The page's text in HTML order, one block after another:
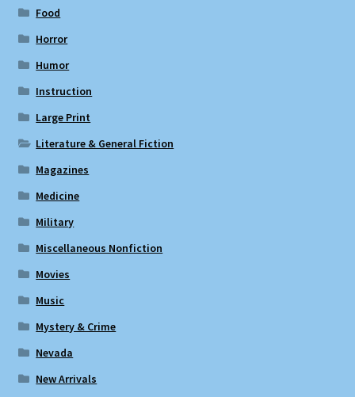
Food
Horror
Humor
Instruction
Large Print
Literature & General Fiction
Magazines
Medicine
Military
Miscellaneous Nonfiction
Movies
Music
Mystery & Crime
Nevada
New Arrivals